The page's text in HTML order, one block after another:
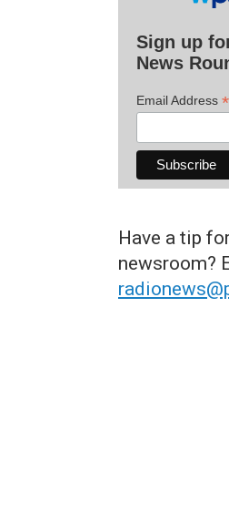
Sign up
News
Email Address *
Have a tip
newsroom?